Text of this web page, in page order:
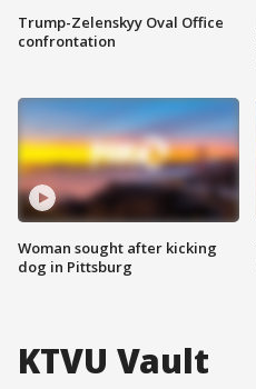
Trump-Zelenskyy Oval Office
confrontation
Woman sought after kicking
dog in Pittsburg
KTVU Vault